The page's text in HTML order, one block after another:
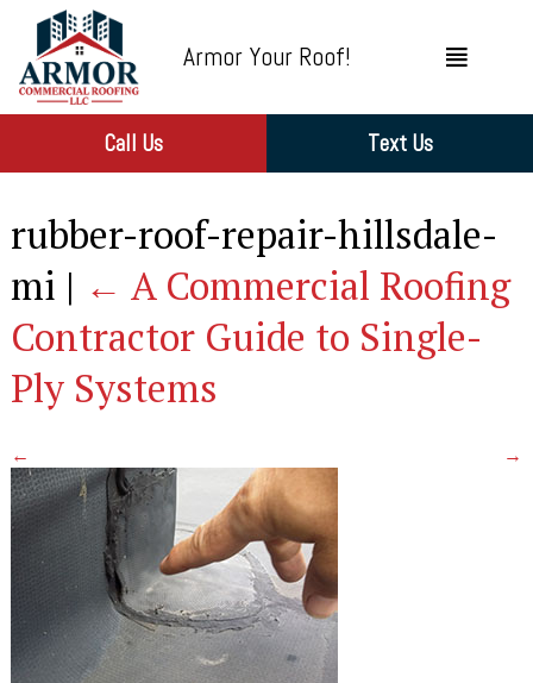
Armor Your Roof!
Call Us Text Us
rubber-roof-repair-hillsdale-
mi | ← A Commercial Roofing
Contractor Guide to Single-
Ply Systems
← →